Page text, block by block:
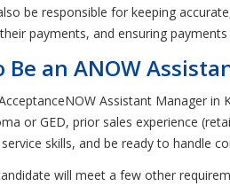
be responsible for keeping
payments, and ensuring
an ANOW
Assistant Manager
or GED, prior sales experience
skills, and be ready to handle
will meet a few other